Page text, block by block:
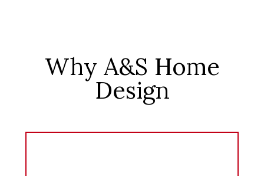
Why A&S Home
Design